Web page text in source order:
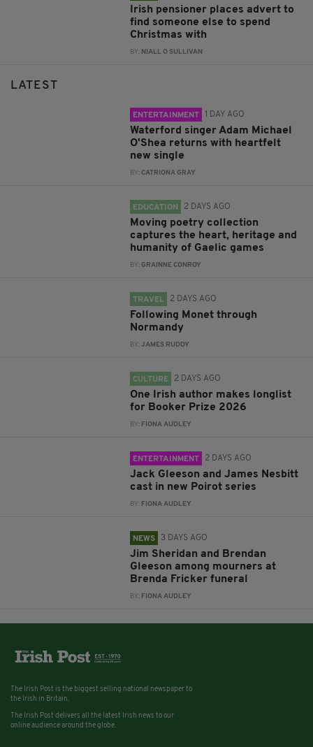
Irish pensioner places advert to
find someone else to spend
Christmas with
BY: NIALL O SULLIVAN
LATEST
ENTERTAINMENT 1 DAY AGO
Waterford singer Adam Michael
O'Shea returns with heartfelt
new single
BY:CATRIONA GRAY
EDUCATION 2 DAYS AGO
Moving poetry collection
captures the heart, heritage and
humanity of Gaelic games
BY:GRAINNE CONROY
TRAVEL 2 DAYS AGO
Following Monet through
Normandy
BY:JAMES RUDDY
CULTURE 2 DAYS AGO
One Irish author makes longlist
for Booker Prize 2026
BY: FIONA AUDLEY
ENTERTAINMENT 2 DAYS AGO
Jack Gleeson and James Nesbitt
cast in new Poirot series
BY: FIONA AUDLEY
NEWS 3 DAYS AGO
Jim Sheridan and Brendan
Gleeson among mourners at
Brenda Fricker funeral
BY: FIONA AUDLEY
The Irish Post is the biggest selling national newspaper to
the Irish in Britain.
The Irish Post delivers all the latest Irish news to our
online audience around the globe.